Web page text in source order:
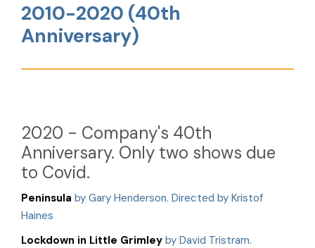
2010-2020 (40th
Anniversary)
2020 - Company's 40th
Anniversary. Only two shows due
to Covid.
Peninsula by Gary Henderson. Directed by Kristof
Haines
Lockdown in Little Grimley by David Tristram.